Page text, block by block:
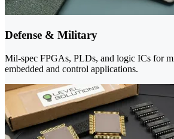
Defense & Military
Mil-spec FPGAs, PLDs, and logic ICs for
embedded and control applications.